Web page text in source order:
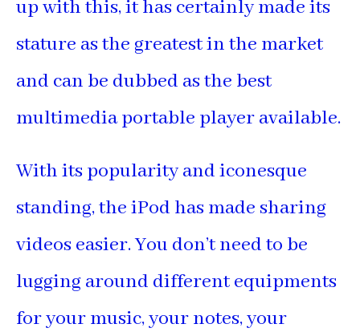
up with this, it has certainly made its
stature as the greatest in the market
and can be dubbed as the best
multimedia portable player available.
With its popularity and iconesque
standing, the iPod has made sharing
videos easier. You don’t need to be
lugging around different equipments
for your music, your notes, your